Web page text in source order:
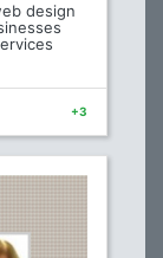
design
+3